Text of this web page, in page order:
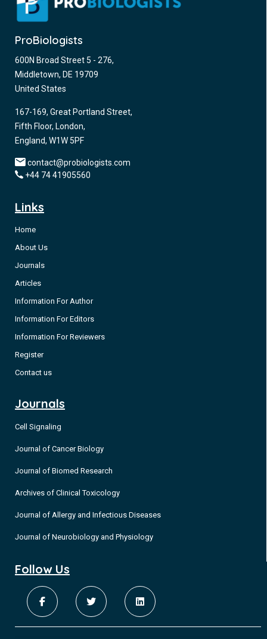
ProBiologists
600N Broad Street 5 - 276,
Middletown, DE 19709
United States
167-169, Great Portland Street,
Fifth Floor, London,
England, W1W 5PF
contact@probiologists.com
+44 74 41905560
Links
Home
About Us
Journals
Articles
Information For Author
Information For Editors
Information For Reviewers
Register
Contact us
Journals
Cell Signaling
Journal of Cancer Biology
Journal of Biomed Research
Archives of Clinical Toxicology
Journal of Allergy and Infectious Diseases
Journal of Neurobiology and Physiology
Follow Us